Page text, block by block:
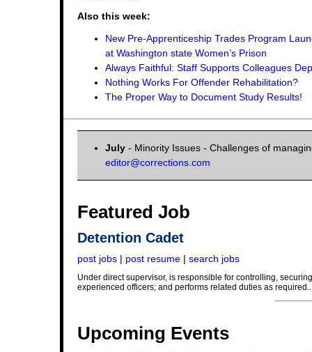
Also this week:
New Pre-Apprenticeship Trades Program
at Washington state Women’s Prison
Always Faithful: Staff Supports Colleagues
Nothing Works For Offender Rehabilitation?
The Proper Way to Document Study Results!
July - Minority Issues - Challenges of
editor@corrections.com
Featured Job
Detention Cadet
post jobs | post resume | search jobs
Under direct supervisor, is responsible for controlling,
experienced officers; and performs related duties as
Upcoming Events